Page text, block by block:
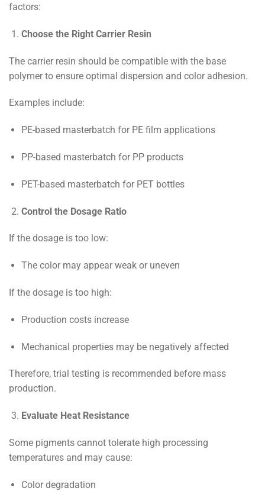
factors:
Choose the Right Carrier Resin
The carrier resin should be compatible with the base
polymer to ensure optimal dispersion and color adhesion.
Examples include:
PE-based masterbatch for PE film applications
PP-based masterbatch for PP products
PET-based masterbatch for PET bottles
Control the Dosage Ratio
If the dosage is too low:
The color may appear weak or uneven
If the dosage is too high:
Production costs increase
Mechanical properties may be negatively affected
Therefore, trial testing is recommended before mass
production.
Evaluate Heat Resistance
Some pigments cannot tolerate high processing
temperatures and may cause:
Color degradation